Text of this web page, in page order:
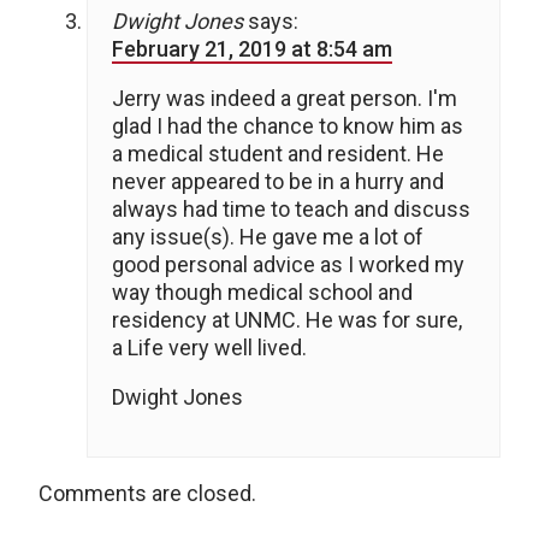
Dwight Jones says:
February 21, 2019 at 8:54 am
Jerry was indeed a great person. I'm
glad I had the chance to know him as
a medical student and resident. He
never appeared to be in a hurry and
always had time to teach and discuss
any issue(s). He gave me a lot of
good personal advice as I worked my
way though medical school and
residency at UNMC. He was for sure,
a Life very well lived.
Dwight Jones
Comments are closed.